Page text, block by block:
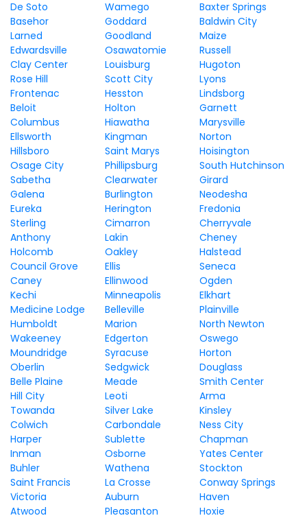
De Soto
Wamego
Baxter Springs
Basehor
Goddard
Baldwin City
Larned
Goodland
Maize
Edwardsville
Osawatomie
Russell
Clay Center
Louisburg
Hugoton
Rose Hill
Scott City
Lyons
Frontenac
Hesston
Lindsborg
Beloit
Holton
Garnett
Columbus
Hiawatha
Marysville
Ellsworth
Kingman
Norton
Hillsboro
Saint Marys
Hoisington
Osage City
Phillipsburg
South Hutchinson
Sabetha
Clearwater
Girard
Galena
Burlington
Neodesha
Eureka
Herington
Fredonia
Sterling
Cimarron
Cherryvale
Anthony
Lakin
Cheney
Holcomb
Oakley
Halstead
Council Grove
Ellis
Seneca
Caney
Ellinwood
Ogden
Kechi
Minneapolis
Elkhart
Medicine Lodge
Belleville
Plainville
Humboldt
Marion
North Newton
Wakeeney
Edgerton
Oswego
Moundridge
Syracuse
Horton
Oberlin
Sedgwick
Douglass
Belle Plaine
Meade
Smith Center
Hill City
Leoti
Arma
Towanda
Silver Lake
Kinsley
Colwich
Carbondale
Ness City
Harper
Sublette
Chapman
Inman
Osborne
Yates Center
Buhler
Wathena
Stockton
Saint Francis
La Crosse
Conway Springs
Victoria
Auburn
Haven
Atwood
Pleasanton
Hoxie